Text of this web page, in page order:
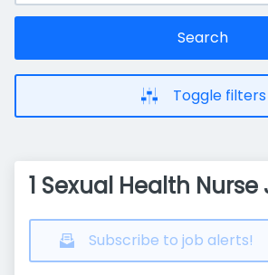
Search
Toggle filters
1 Sexual Health Nurse
Subscribe to job alerts!